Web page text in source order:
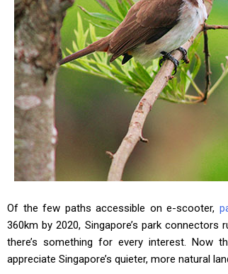
Of the few paths accessible on e-scooter,
360km by 2020, Singapore’s park
there’s something for every interest. Now
appreciate Singapore’s quieter, more natural